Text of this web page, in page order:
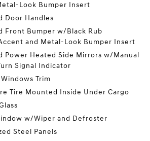
Look Bumper Insert
Door Handles
Front Bumper w/Black Rub
and Metal-Look Bumper Insert
Power Heated Side Mirrors w/Manual
Signal Indicator
Trim
Tire Mounted Inside Under Cargo
w/Wiper and Defroster
Steel Panels